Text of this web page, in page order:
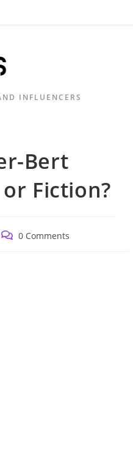
INFLUENCERS
Bert
Fiction?
Post 0 Comments